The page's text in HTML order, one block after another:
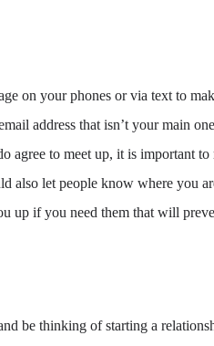
on your phones or via text to
address that isn’t your main
agree to meet up, it is important
also let people know where you
up if you need them that will
be thinking of starting a